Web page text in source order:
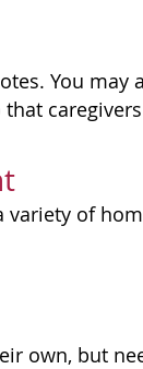
You
of
own, but